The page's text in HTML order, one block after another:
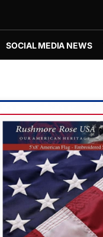
SOCIAL MEDIA NEWS